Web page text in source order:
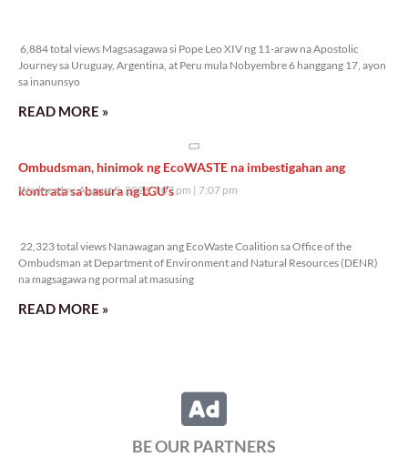
6,884 total views Magsasagawa si Pope Leo XIV ng 11-araw na Apostolic
Journey sa Uruguay, Argentina, at Peru mula Nobyembre 6 hanggang 17, ayon
sa inanunsyo
READ MORE »
Ombudsman, hinimok ng EcoWASTE na imbestigahan ang
kontrata sa basura ng LGU’s
Wednesday, August 5, 2026 7:07 pm 7:07 pm
22,323 total views Nanawagan ang EcoWaste Coalition sa Office of the
Ombudsman at Department of Environment and Natural Resources (DENR)
na magsagawa ng pormal at masusing
READ MORE »
BE OUR PARTNERS